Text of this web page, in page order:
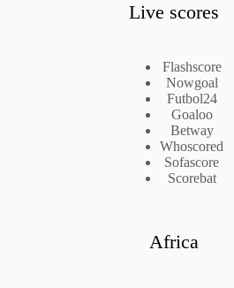
Live scores
Flashscore
Nowgoal
Futbol24
Goaloo
Betway
Whoscored
Sofascore
Scorebat
Africa